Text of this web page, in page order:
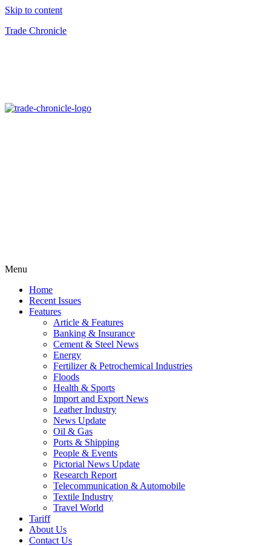
Skip to content
Trade Chronicle
Menu
Home
Recent Issues
Features
Article & Features
Banking & Insurance
Cement & Steel News
Energy
Fertilizer & Petrochemical Industries
Floods
Health & Sports
Import and Export News
Leather Industry
News Update
Oil & Gas
Ports & Shipping
People & Events
Pictorial News Update
Research Report
Telecommunication & Automobile
Textile Industry
Travel World
Tariff
About Us
Contact Us